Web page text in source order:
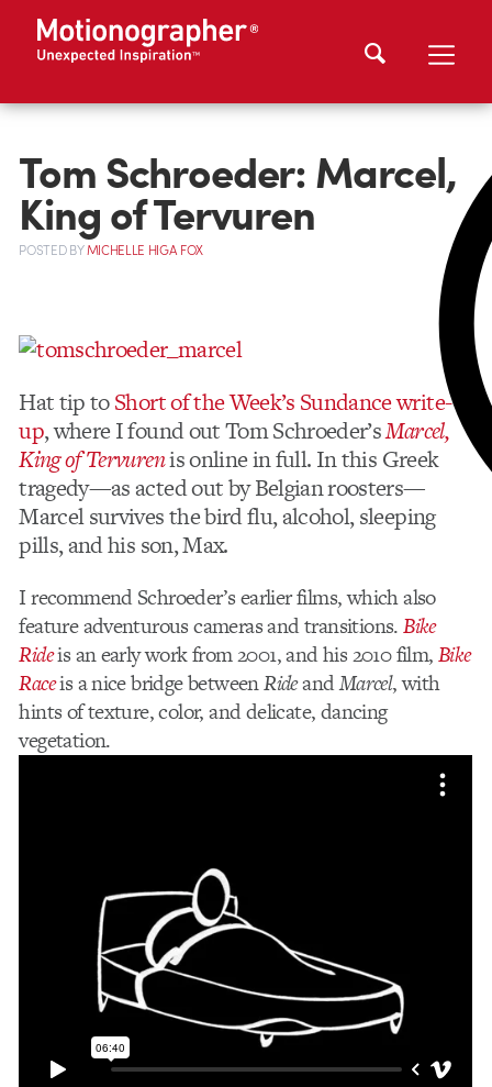
Tom Schroeder: Marcel,
King of Tervuren
POSTEDBYMICHELLE HIGA FOX
Hat tip toShort of the Week’s Sundance write-
up, where I found out Tom Schroeder’sMarcel,
King of Tervurenis online in full. In this Greek
tragedy—as acted out by Belgian roosters—
Marcel survives the bird flu, alcohol, sleeping
pills, and his son, Max.
I recommend Schroeder’s earlier films, which also
feature adventurous cameras and transitions.Bike
Rideis an early work from 2001, and his 2010 film,Bike
Raceis a nice bridge betweenRideandMarcel, with
hints of texture, color, and delicate, dancing
vegetation.